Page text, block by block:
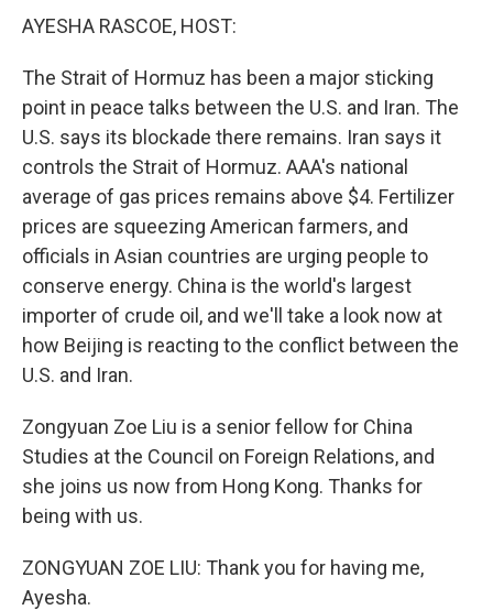
AYESHA RASCOE, HOST:
The Strait of Hormuz has been a major sticking
point in peace talks between the U.S. and Iran. The
U.S. says its blockade there remains. Iran says it
controls the Strait of Hormuz. AAA's national
average of gas prices remains above $4. Fertilizer
prices are squeezing American farmers, and
officials in Asian countries are urging people to
conserve energy. China is the world's largest
importer of crude oil, and we'll take a look now at
how Beijing is reacting to the conflict between the
U.S. and Iran.
Zongyuan Zoe Liu is a senior fellow for China
Studies at the Council on Foreign Relations, and
she joins us now from Hong Kong. Thanks for
being with us.
ZONGYUAN ZOE LIU: Thank you for having me,
Ayesha.